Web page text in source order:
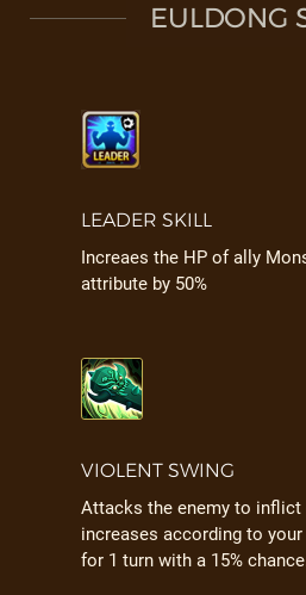
EULDONG
LEADER SKILL
Increaes the HP of ally
attribute by 50%
VIOLENT SWING
Attacks the enemy to inflict
increases according to
for 1 turn with a 15%